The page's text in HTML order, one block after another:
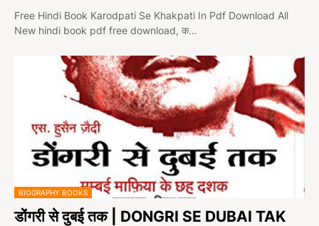
Free Hindi Book Karodpati Se Khakpati In Pdf Download All
New hindi book pdf free download, क…
BIOGRAPHY BOOKS
डोंगरी से दुबई तक | DONGRI SE DUBAI TAK